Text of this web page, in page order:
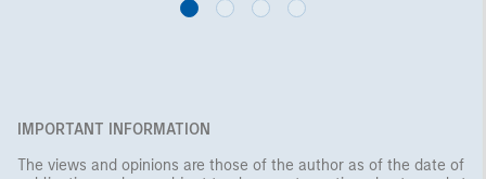
IMPORTANT INFORMATION
The views and opinions are those of the author as of the date of